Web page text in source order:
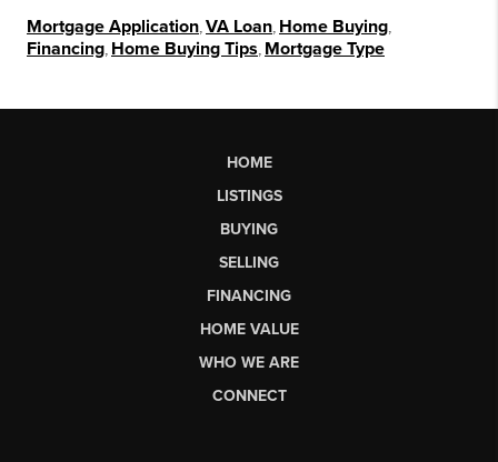
Mortgage Application VA Loan Home Buying
Financing Home Buying Tips Mortgage Type
HOME
LISTINGS
BUYING
SELLING
FINANCING
HOME VALUE
WHO WE ARE
CONNECT